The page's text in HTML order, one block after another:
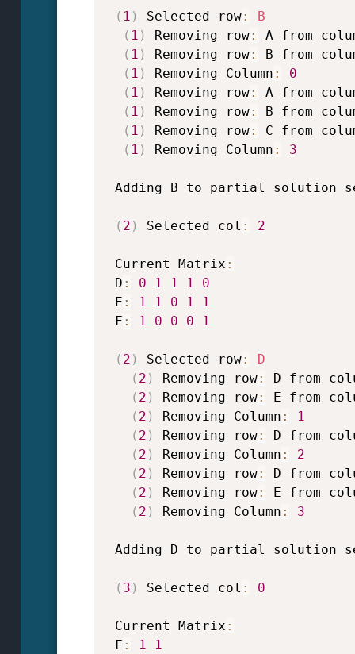
( 1 ) Selected row:
B
( 1 ) Removing row:
A from
( 1 ) Removing row:
B from
( 1 ) Removing Column :
0
( 1 ) Removing row:
A from
( 1 ) Removing row:
B from
( 1 ) Removing row:
C from
( 1 ) Removing Column : 3
Adding B to partial solution
( 2 ) Selected col : 2
Current Matrix :
D : 0 1 1 1
0
E : 1 1 0 1
1
F : 1 0 0 0 1
( 2 ) Selected row:
D
( 2 ) Removing row:
D from
( 2 ) Removing row:
E from
( 2 ) Removing Column :
1
( 2 ) Removing row:
D from
( 2 ) Removing Column :
2
( 2 ) Removing row:
D from
( 2 ) Removing row:
E from
( 2 ) Removing Column : 3
Adding D to partial solution
( 3 ) Selected col : 0
Current Matrix :
F : 1 1